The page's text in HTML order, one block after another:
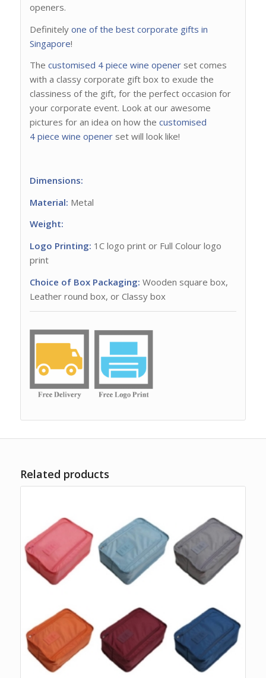
openers.
Definitely one of the best corporate gifts in
Singapore!
The customised 4 piece wine openerset comes
with a classy corporate gift box to exude the
classiness of the gift, for the perfect occasion for
your corporate event. Look at our awesome
pictures for an idea on how the customised
4 piece wine openerset will look like!
Dimensions:
Material: Metal
Weight:
Logo Printing: 1C logo print or Full Colour logo
print
Choice of Box Packaging: Wooden square box,
Leather round box, or Classy box
Related products